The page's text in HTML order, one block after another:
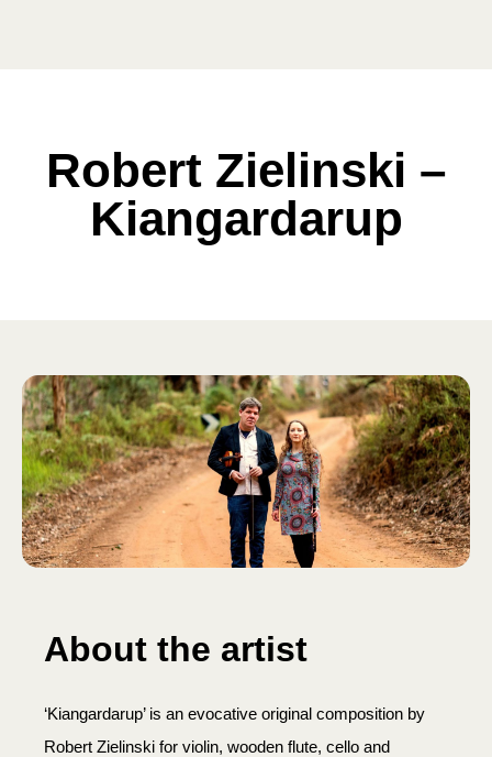
Robert Zielinski –
Kiangardarup
About the artist
‘Kiangardarup’ is an evocative original composition by
Robert Zielinski for violin, wooden flute, cello and